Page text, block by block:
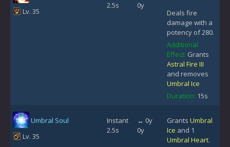
Lv. 35
2.5s
0y
Deals fire
damage with a
potency of 280.
Additional
Effect: Grants
Astral Fire III
and removes
Umbral Ice
Duration: 15s
Umbral Soul
Lv. 35
Instant
2.5s
↔ 0y
0y
Grants Umbral
Ice and 1
Umbral Heart.